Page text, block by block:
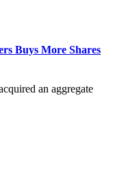
Buys More Shares
an aggregate